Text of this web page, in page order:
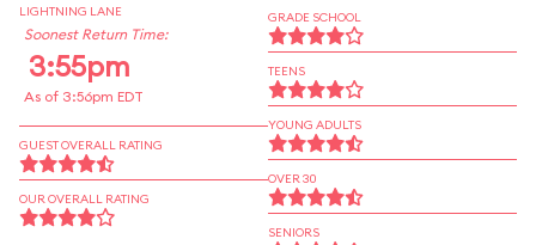
LIGHTNING LANE
Soonest Return Time:
3:55pm
As of 3:56pm EDT
GUEST OVERALL RATING
OUR OVERALL RATING
GRADE SCHOOL
TEENS
YOUNG ADULTS
OVER 30
SENIORS